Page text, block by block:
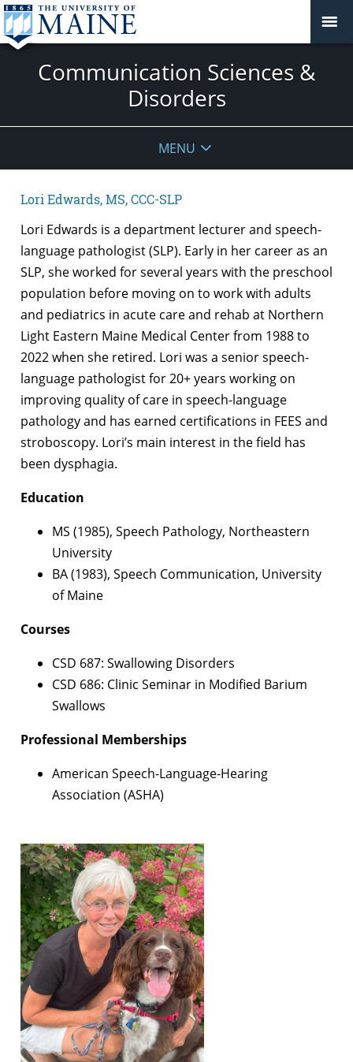
Communication Sciences &
Disorders
MENU
Lori Edwards, MS, CCC-SLP
Lori Edwards is a department lecturer and speech-
language pathologist (SLP). Early in her career as an
SLP, she worked for several years with the preschool
population before moving on to work with adults
and pediatrics in acute care and rehab at Northern
Light Eastern Maine Medical Center from 1988 to
2022 when she retired. Lori was a senior speech-
language pathologist for 20+ years working on
improving quality of care in speech-language
pathology and has earned certifications in FEES and
stroboscopy. Lori’s main interest in the field has
been dysphagia.
Education
MS (1985), Speech Pathology, Northeastern
University
BA (1983), Speech Communication, University
of Maine
Courses
CSD 687: Swallowing Disorders
CSD 686: Clinic Seminar in Modified Barium
Swallows
Professional Memberships
American Speech-Language-Hearing
Association (ASHA)